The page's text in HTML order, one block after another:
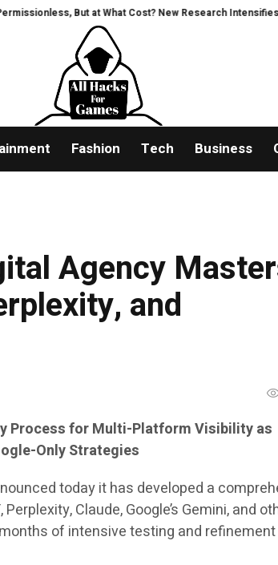
But at What Cost? New Research Intensifies Debate
Fashion Tech Business
Agency
and
Process for Multi-Platform Visibility as
Only Strategies
today it has developed a
Claude, Google’s Gemini, and
of intensive testing and refinement